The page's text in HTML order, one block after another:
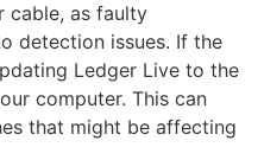
cable, as faulty
detection issues. If the
Ledger Live to the
computer. This can
that might be affecting